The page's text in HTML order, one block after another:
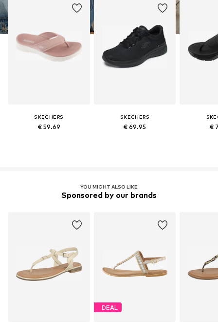
SKECHERS
€ 59.69
SKECHERS
€ 69.95 €
YOU MIGHT ALSO LIKE
Sponsored by our brands
DEAL